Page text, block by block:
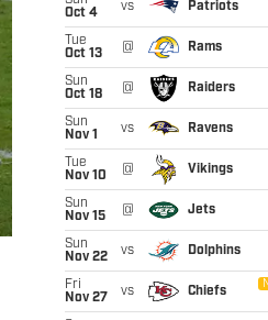
Oct 4
vs Patriots
Tue
Oct 13
@ Rams
Sun
Oct 18
@ Raiders
Sun
Nov 1
vs Ravens
Tue
Nov 10
@ Vikings
Sun
Nov 15
@ Jets
Sun
Nov 22
vs Dolphins
Fri
Nov 27
vs Chiefs